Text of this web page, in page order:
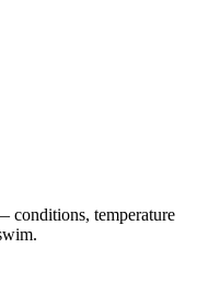
temperature